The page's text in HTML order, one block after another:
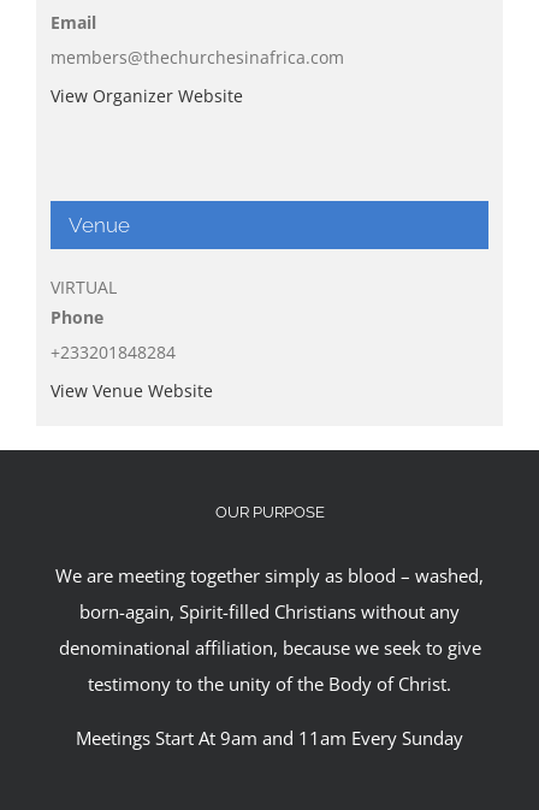
Email
members@thechurchesinafrica.com
View Organizer Website
Venue
VIRTUAL
Phone
+233201848284
View Venue Website
OUR PURPOSE
We are meeting together simply as blood – washed,
born-again, Spirit-filled Christians without any
denominational affiliation, because we seek to give
testimony to the unity of the Body of Christ.
Meetings Start At 9am and 11am Every Sunday